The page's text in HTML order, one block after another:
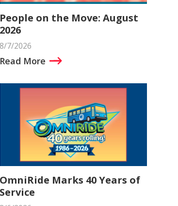
People on the Move: August
2026
8/7/2026
Read More
OmniRide Marks 40 Years of
Service